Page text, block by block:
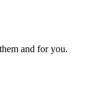
and for you.